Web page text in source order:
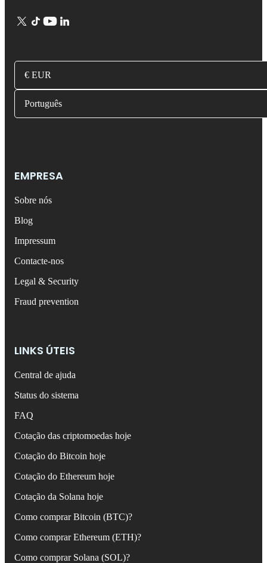
€ EUR
Português
EMPRESA
Sobre nós
Blog
Impressum
Contacte-nos
Legal & Security
Fraud prevention
LINKS ÚTEIS
Central de ajuda
Status do sistema
FAQ
Cotação das criptomoedas hoje
Cotação do Bitcoin hoje
Cotação do Ethereum hoje
Cotação da Solana hoje
Como comprar Bitcoin (BTC)?
Como comprar Ethereum (ETH)?
Como comprar Solana (SOL)?